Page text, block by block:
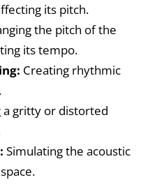
its pitch.
the pitch of the
its tempo.
Creating rhythmic
a gritty or distorted
Simulating the acoustic